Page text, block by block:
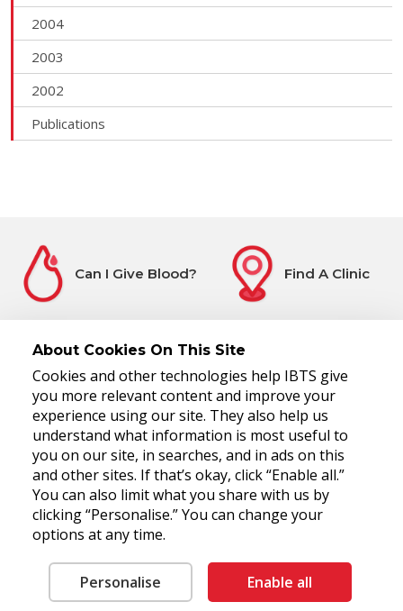
About Cookies On This Site
Cookies and other technologies help IBTS give
you more relevant content and improve your
experience using our site. They also help us
understand what information is most useful to
you on our site, in searches, and in ads on this
and other sites. If that’s okay, click “Enable all.”
You can also limit what you share with us by
clicking “Personalise.” You can change your
options at any time.
Personalise Enable all
2004
2003
2002
Publications
Can I Give Blood? Find A Clinic
Before You Attend Register Interest
National Blood Centre, James's Street, Dublin 8, D08 NH5R
Tel: 00 353 1 4322800
Fax: 00 353 1 4322930 RCN 20006280